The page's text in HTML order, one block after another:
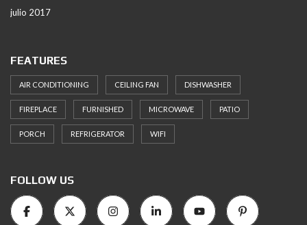
julio 2017
FEATURES
AIR CONDITIONING CEILING FAN DISHWASHER
FIREPLACE FURNISHED MICROWAVE PATIO
PORCH REFRIGERATOR WIFI
FOLLOW US